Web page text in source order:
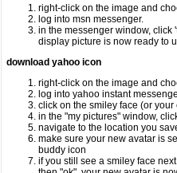
right-click on the image and
log into msn messenger.
in the messenger window, click
display picture is now ready to
download yahoo icon
right-click on the image and
log into yahoo instant
click on the smiley face (or
in the "my pictures" window,
navigate to the location you
make sure your new avatar is
buddy icon
if you still see a smiley face